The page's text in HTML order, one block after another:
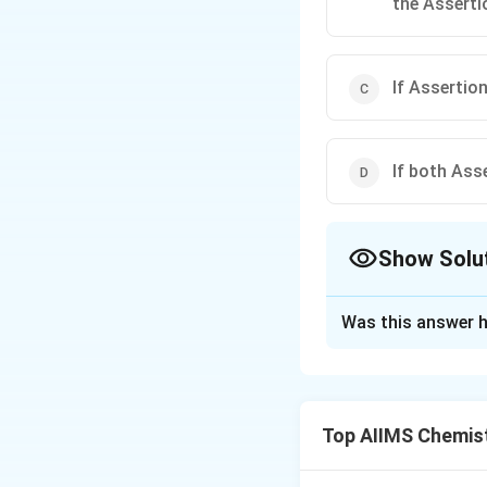
If
If both
Show
2 NO _{2}
increase in
Was this answer
Top AIIMS